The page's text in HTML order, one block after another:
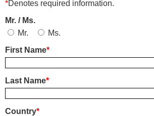
*Denotes required information.
Mr. / Ms.
Mr.
Ms.
First Name*
Last Name*
Country*